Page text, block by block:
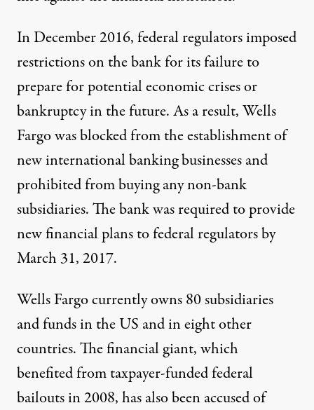
In December 2016, federal regulators imposed
restrictions on the bank for its failure to
prepare for potential economic crises or
bankruptcy in the future. As a result, Wells
Fargo was blocked from the establishment of
new international banking businesses and
prohibited from buying any non-bank
subsidiaries. The bank was required to provide
new financial plans to federal regulators by
March 31, 2017.
Wells Fargo currently owns 80 subsidiaries
and funds in the US and in eight other
countries. The financial giant, which
benefited from taxpayer-funded federal
bailouts in 2008, has also been accused of